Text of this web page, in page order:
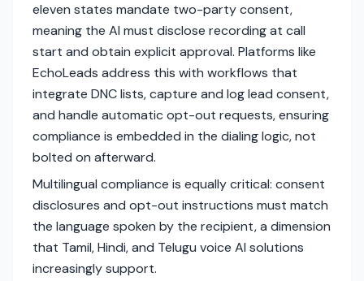
eleven states mandate two-party consent,
meaning the AI must disclose recording at call
start and obtain explicit approval. Platforms like
EchoLeads address this with workflows that
integrate DNC lists, capture and log lead consent,
and handle automatic opt-out requests, ensuring
compliance is embedded in the dialing logic, not
bolted on afterward.
Multilingual compliance is equally critical: consent
disclosures and opt-out instructions must match
the language spoken by the recipient, a dimension
that Tamil, Hindi, and Telugu voice AI solutions
increasingly support.